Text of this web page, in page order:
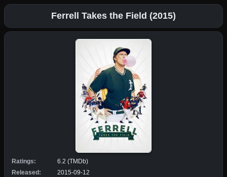
Ferrell Takes the Field (2015)
Ratings:
6.2 (TMDb)
Released:
2015-09-12